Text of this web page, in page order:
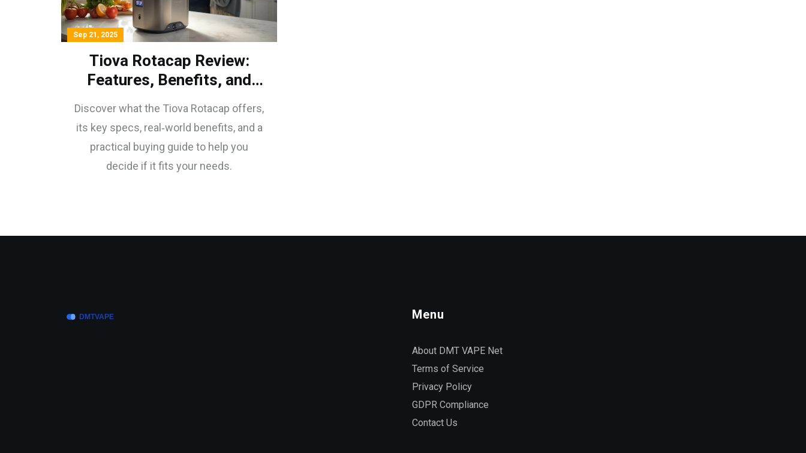
Sep 21, 2025
Tiova Rotacap Review:
Features, Benefits, and
Discover what the Tiova Rotacap offers,
its key specs, real‑world benefits, and a
practical buying guide to help you
decide if it fits your needs.
Menu
About DMT VAPE Net
Terms of Service
Privacy Policy
GDPR Compliance
Contact Us